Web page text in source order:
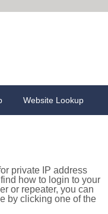
Website Lookup
private IP address
how to login to your
or repeater, you can
by clicking one of the